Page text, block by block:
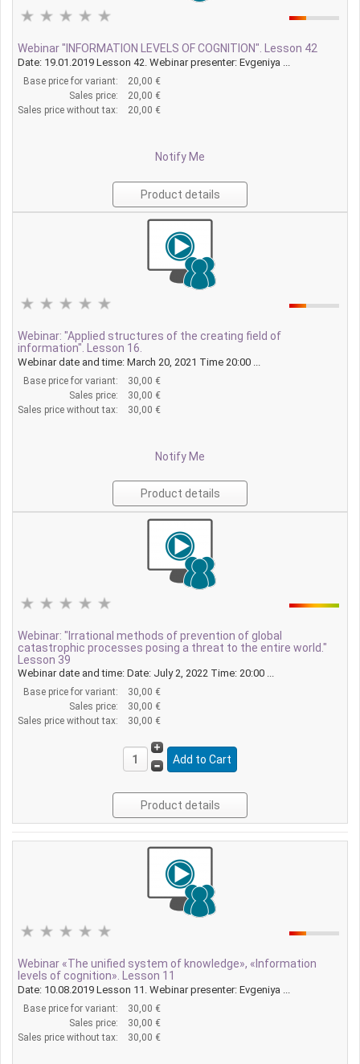
Webinar "INFORMATION LEVELS OF COGNITION". Lesson 42
Date: 19.01.2019 Lesson 42. Webinar presenter: Evgeniya ...
Base price for variant:
20,00 €
Sales price:
20,00 €
Sales price without tax:
20,00 €
Notify Me
Product details
Webinar: "Applied structures of the creating field of
information". Lesson 16.
Webinar date and time: March 20, 2021 Time 20:00 ...
Base price for variant:
30,00 €
Sales price:
30,00 €
Sales price without tax:
30,00 €
Notify Me
Product details
Webinar: "Irrational methods of prevention of global
catastrophic processes posing a threat to the entire world."
Lesson 39
Webinar date and time: Date: July 2, 2022 Time: 20:00 ...
Base price for variant:
30,00 €
Sales price:
30,00 €
Sales price without tax:
30,00 €
Product details
Webinar «The unified system of knowledge», «Information
levels of cognition». Lesson 11
Date: 10.08.2019 Lesson 11. Webinar presenter: Evgeniya ...
Base price for variant:
30,00 €
Sales price:
30,00 €
Sales price without tax:
30,00 €